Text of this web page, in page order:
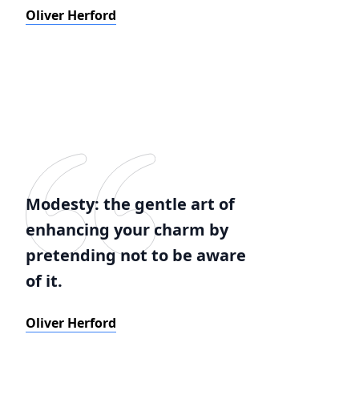
Oliver Herford
Modesty: the gentle art of
enhancing your charm by
pretending not to be aware
of it.
Oliver Herford